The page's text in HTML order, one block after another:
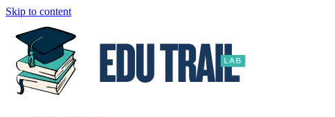
Skip to content